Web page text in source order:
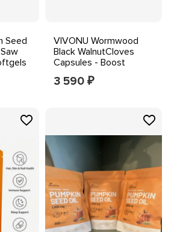
Seed
VIVONU Wormwood
Black WalnutCloves
Capsules - Boost
Metabolism & Enhance
Energy
3 590 ₽